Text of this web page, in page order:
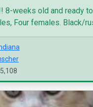
8-weeks old and ready
Four females. Black/
5,108